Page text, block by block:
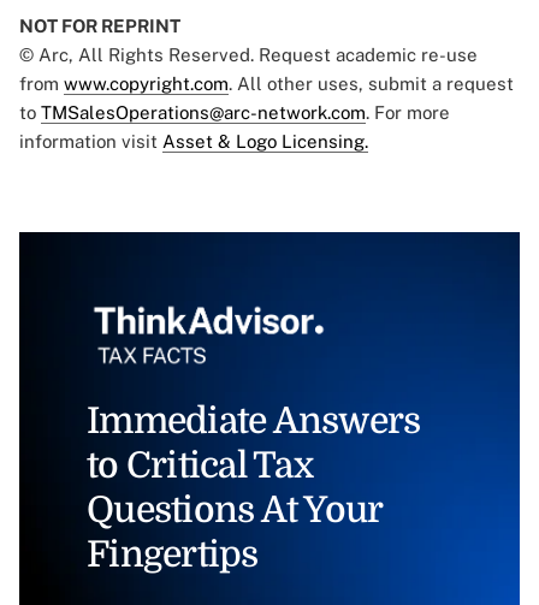
NOT FOR REPRINT
© Arc, All Rights Reserved. Request academic re-use
from www.copyright.com. All other uses, submit a request
to TMSalesOperations@arc-network.com. For more
information visit Asset & Logo Licensing.
Immediate Answers
to Critical Tax
Questions At Your
Fingertips